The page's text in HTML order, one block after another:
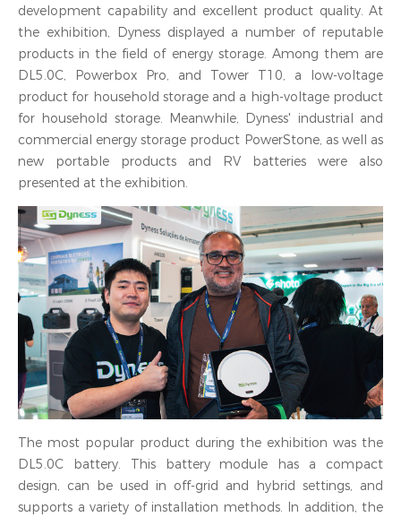
development capability and excellent product quality. At
the exhibition, Dyness displayed a number of reputable
products in the field of energy storage. Among them are
DL5.0C, Powerbox Pro, and Tower T10, a low-voltage
product for household storage and a high-voltage product
for household storage. Meanwhile, Dyness' industrial and
commercial energy storage product PowerStone, as well as
new portable products and RV batteries were also
presented at the exhibition.
The most popular product during the exhibition was the
DL5.0C battery. This battery module has a compact
design, can be used in off-grid and hybrid settings, and
supports a variety of installation methods. In addition, the